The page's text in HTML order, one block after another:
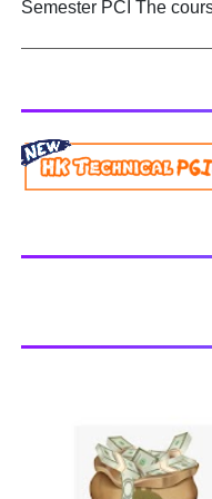
Biogenetic studies.
Semester PCI The course of study for B.Pharm shall
program shall be
Pharmacy syllabus B.Pharm 2nd semester Exams
generally taken in the month of
Chemistry-I, 2018 BP203T - Biochemistry, 2018 BP204T -
Browse and Download